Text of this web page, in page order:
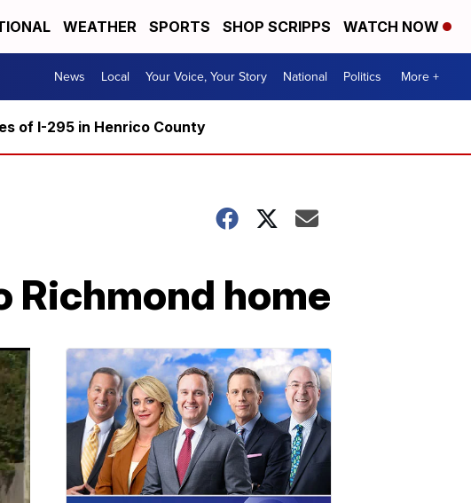
WEATHER SPORTS SHOP SCRIPPS WATCH NOW
News Local Your Voice, Your Story National Politics More +
of I-295 in Henrico County
Richmond home